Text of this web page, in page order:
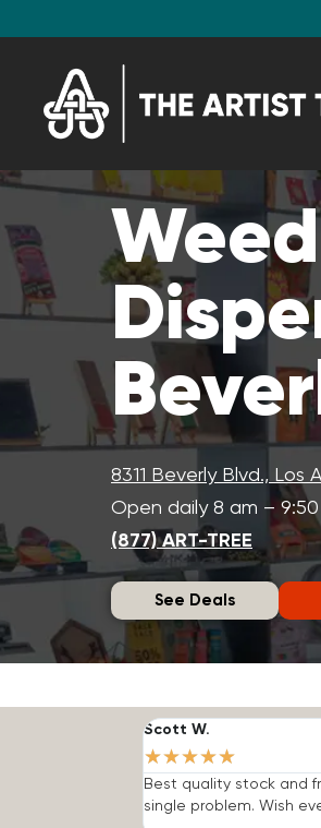
Weed
8311 Beverly Blvd., Los
Open daily 8 am –
(877) ART-TREE
See Deals
Scott W.
★★★★★
Best quality stock and
single problem. Wish